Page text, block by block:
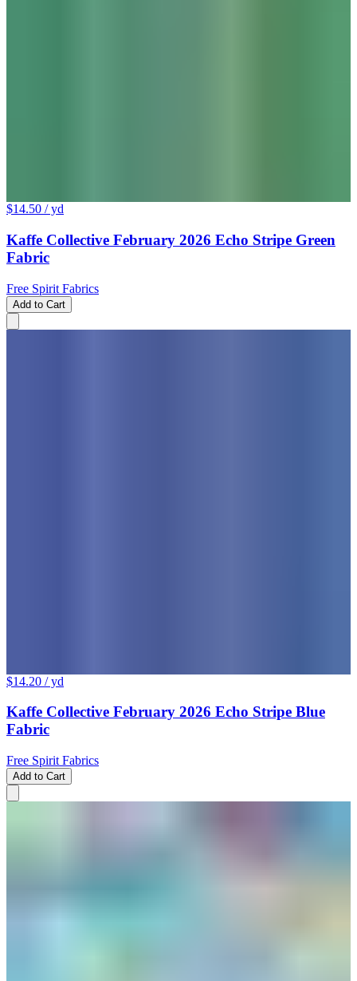
$14.50 / yd
Kaffe Collective February 2026 Echo Stripe Green
Fabric
Free Spirit Fabrics
Add to Cart
$14.20 / yd
Kaffe Collective February 2026 Echo Stripe Blue
Fabric
Free Spirit Fabrics
Add to Cart